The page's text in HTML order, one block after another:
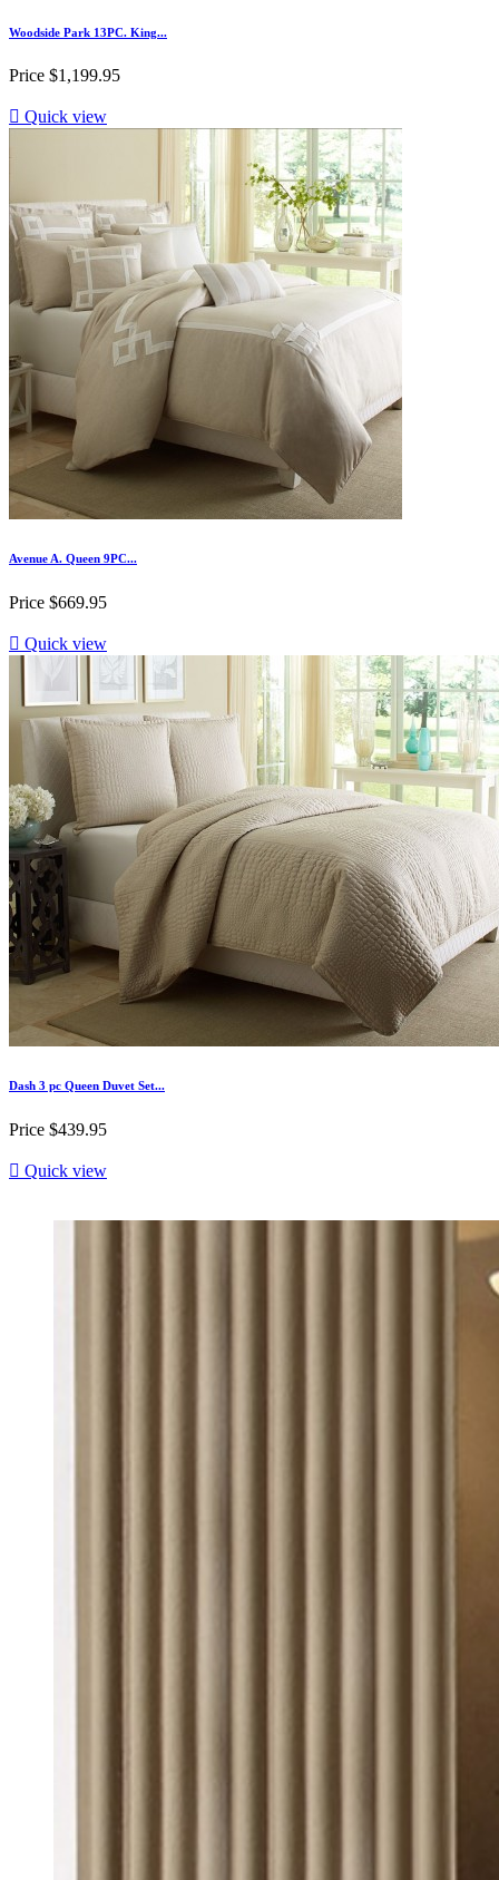
Woodside Park 13PC. King...
Price $1,199.95
 Quick view
Avenue A. Queen 9PC...
Price $669.95
 Quick view
Dash 3 pc Queen Duvet Set...
Price $439.95
 Quick view